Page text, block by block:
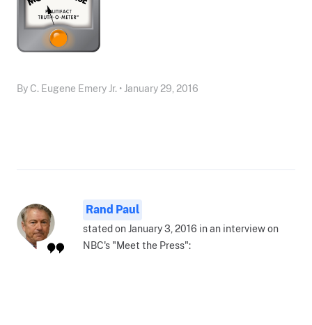
By C. Eugene Emery Jr. • January 29, 2016
Rand Paul
stated on January 3, 2016 in an interview on
NBC's "Meet the Press":